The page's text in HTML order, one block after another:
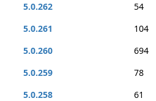
5.0.262
54
5.0.261
104
5.0.260
694
5.0.259
78
5.0.258
61